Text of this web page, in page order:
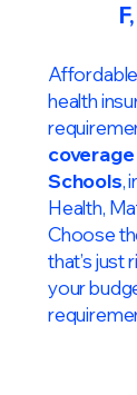
health
Schools,
Health,
Choose
that’s just
your